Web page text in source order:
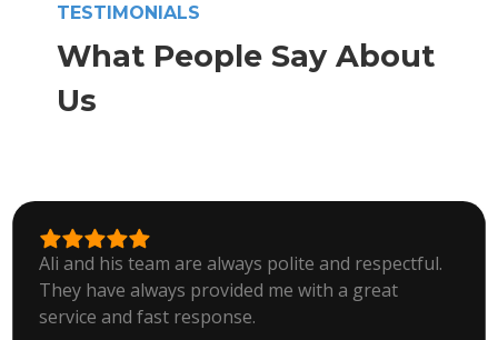
TESTIMONIALS
What People Say About
Us
Ali and his team are always polite and respectful.
They have always provided me with a great
service and fast response.